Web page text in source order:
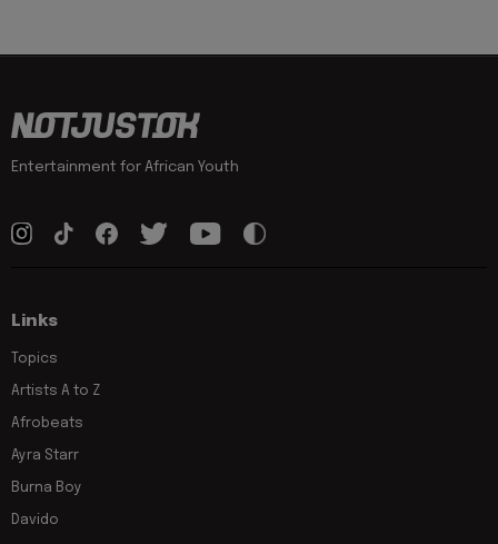
Entertainment for African Youth
Links
Topics
Artists A to Z
Afrobeats
Ayra Starr
Burna Boy
Davido